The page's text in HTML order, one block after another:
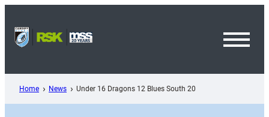
content
Home News Under 16 Dragons 12 Blues South 20